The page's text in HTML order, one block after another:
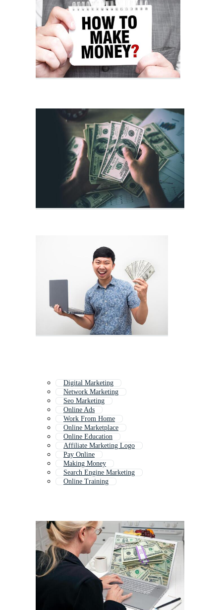
Digital Marketing
Network Marketing
Seo Marketing
Online Ads
Work From Home
Online Marketplace
Online Education
Affiliate Marketing Logo
Pay Online
Making Money
Search Engine Marketing
Online Training